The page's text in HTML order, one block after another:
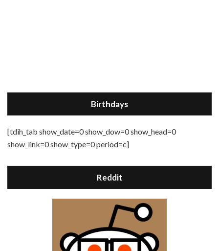
Birthdays
[tdih_tab show_date=0 show_dow=0 show_head=0
show_link=0 show_type=0 period=c]
Reddit